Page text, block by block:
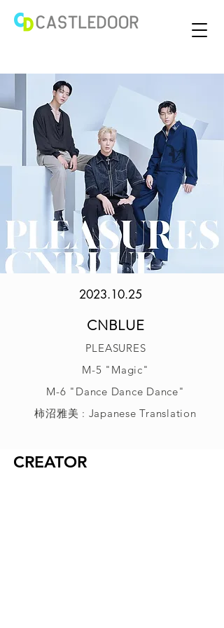
2023.10.25
CNBLUE
PLEASURES
M-5 "Magic"
M-6 "Dance Dance Dance"
柿沼雅美 : Japanese Translation
CREATOR